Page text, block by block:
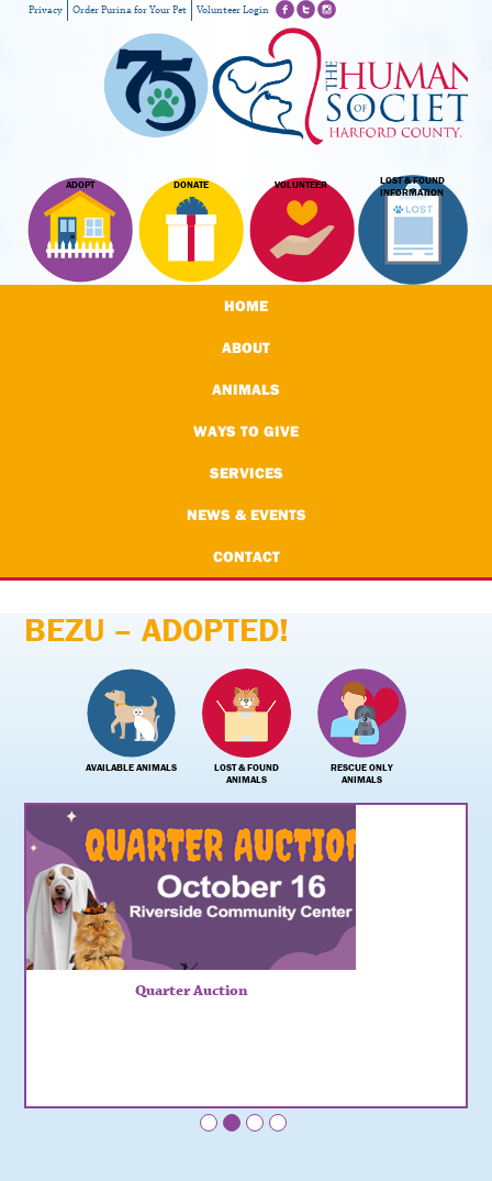
ADOPT DONATE VOLUNTEER
LOST & FOUND
INFORMATION
Privacy Order Purina for Your Pet Volunteer Login
HOME
ABOUT
ANIMALS
WAYS TO GIVE
SERVICES
NEWS & EVENTS
CONTACT
BEZU – ADOPTED!
AVAILABLE ANIMALS
LOST & FOUND
ANIMALS
RESCUE ONLY
ANIMALS
Quarter Auction